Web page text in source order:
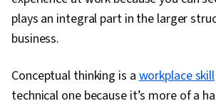
Development, Organizational
Cultural Responsiveness,
Verbal Communication Skills,
Competence
plays an integral part in the larger
business.
Conceptual thinking is aworkplace skill
technical one because it’s more of a